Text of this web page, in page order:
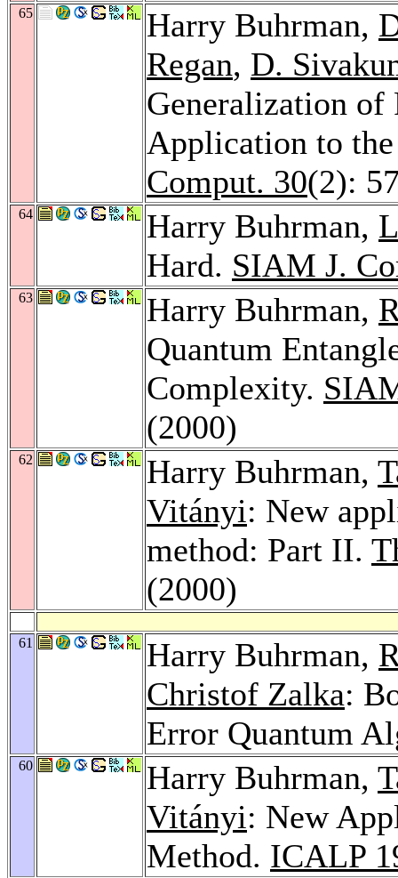
65 Harry Buhrman,
Regan, D.
Generalization of
Application to
Comput. 30(2):
64 Harry Buhrman,
Hard. SIAM J.
63 Harry Buhrman,
Quantum
Complexity.
(2000)
62 Harry Buhrman,
Vitányi: New
method: Part II.
(2000)
61 Harry Buhrman,
Christof Zalka:
Error Quantum
60 Harry Buhrman,
Vitányi: New
Method. ICALP